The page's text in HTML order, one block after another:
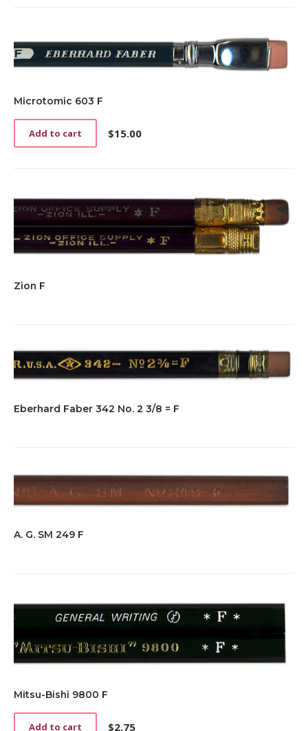
The
options
chosen
product
Microtomic 603 F
$15.00
Add to cart
Zion F
Eberhard Faber 342 No. 2 3/8 = F
A. G. SM 249 F
Mitsu-Bishi 9800 F
$2.75
Add to cart